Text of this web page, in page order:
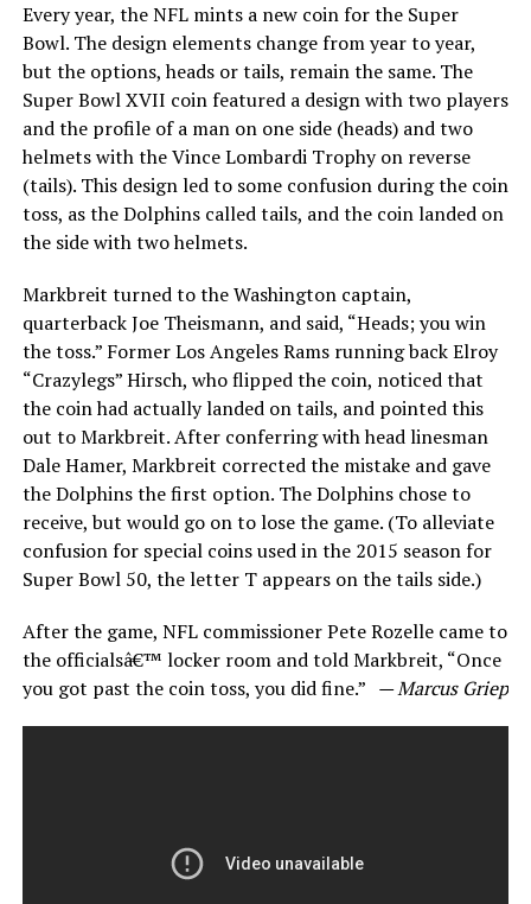
Every year, the NFL mints a new coin for the Super
Bowl. The design elements change from year to year,
but the options, heads or tails, remain the same. The
Super Bowl XVII coin featured a design with two players
and the profile of a man on one side (heads) and two
helmets with the Vince Lombardi Trophy on reverse
(tails). This design led to some confusion during the coin
toss, as the Dolphins called tails, and the coin landed on
the side with two helmets.
Markbreit turned to the Washington captain,
quarterback Joe Theismann, and said, “Heads; you win
the toss.” Former Los Angeles Rams running back Elroy
“Crazylegs” Hirsch, who flipped the coin, noticed that
the coin had actually landed on tails, and pointed this
out to Markbreit. After conferring with head linesman
Dale Hamer, Markbreit corrected the mistake and gave
the Dolphins the first option. The Dolphins chose to
receive, but would go on to lose the game. (To alleviate
confusion for special coins used in the 2015 season for
Super Bowl 50, the letter T appears on the tails side.)
After the game, NFL commissioner Pete Rozelle came to
the officialsâ€™ locker room and told Markbreit, “Once
you got past the coin toss, you did fine.” — Marcus Griep